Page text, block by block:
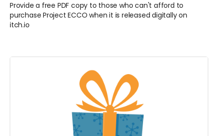
Provide a free PDF copy to those who can't afford to
purchase Project ECCO when it is released digitally on
itch.io